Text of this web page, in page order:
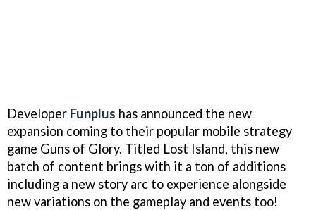
Developer Funplus has announced the new
expansion coming to their popular mobile strategy
game Guns of Glory. Titled Lost Island, this new
batch of content brings with it a ton of additions
including a new story arc to experience alongside
new variations on the gameplay and events too!